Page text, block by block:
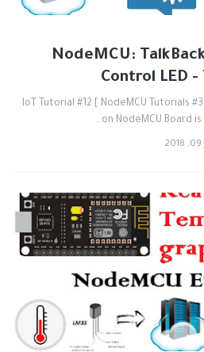
#12 NodeMCU:
Control LED
IoT Tutorial #12 [ NodeMCU Tutorials
on NodeMCU Board